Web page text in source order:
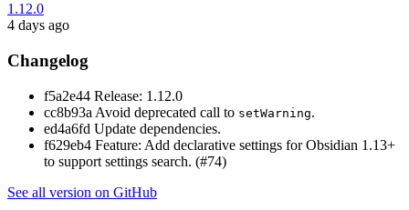
1.12.0
4 days ago
Changelog
f5a2e44 Release: 1.12.0
cc8b93a Avoid deprecated call to setWarning.
ed4a6fd Update dependencies.
f629eb4 Feature: Add declarative settings for Obsidian 1.13+
to support settings search. (#74)
See all version on GitHub